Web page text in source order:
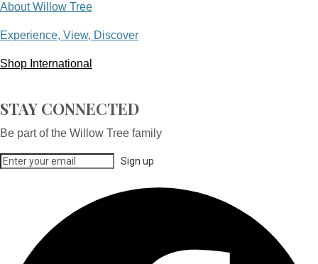
About Willow Tree
Experience, View, Discover
Shop International
STAY CONNECTED
Be part of the Willow Tree family
Sign up